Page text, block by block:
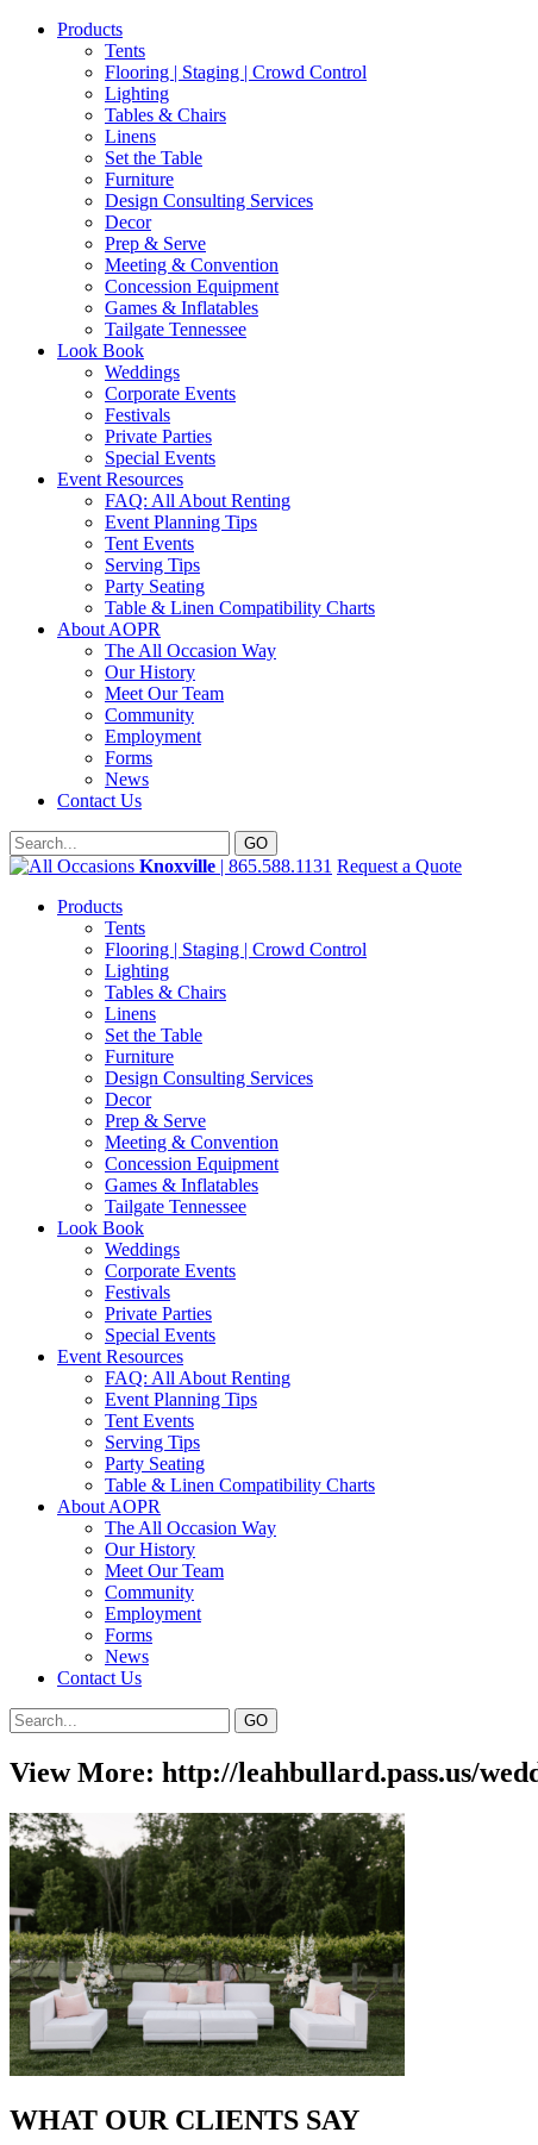
Products
Tents
Flooring | Staging | Crowd Control
Lighting
Tables & Chairs
Linens
Set the Table
Furniture
Design Consulting Services
Decor
Prep & Serve
Meeting & Convention
Concession Equipment
Games & Inflatables
Tailgate Tennessee
Look Book
Weddings
Corporate Events
Festivals
Private Parties
Special Events
Event Resources
FAQ: All About Renting
Event Planning Tips
Tent Events
Serving Tips
Party Seating
Table & Linen Compatibility Charts
About AOPR
The All Occasion Way
Our History
Meet Our Team
Community
Employment
Forms
News
Contact Us
Knoxville | 865.588.1131 Request a Quote
Products
Tents
Flooring | Staging | Crowd Control
Lighting
Tables & Chairs
Linens
Set the Table
Furniture
Design Consulting Services
Decor
Prep & Serve
Meeting & Convention
Concession Equipment
Games & Inflatables
Tailgate Tennessee
Look Book
Weddings
Corporate Events
Festivals
Private Parties
Special Events
Event Resources
FAQ: All About Renting
Event Planning Tips
Tent Events
Serving Tips
Party Seating
Table & Linen Compatibility Charts
About AOPR
The All Occasion Way
Our History
Meet Our Team
Community
Employment
Forms
News
Contact Us
View More: http://leahbullard.pass.us/
WHAT OUR CLIENTS SAY